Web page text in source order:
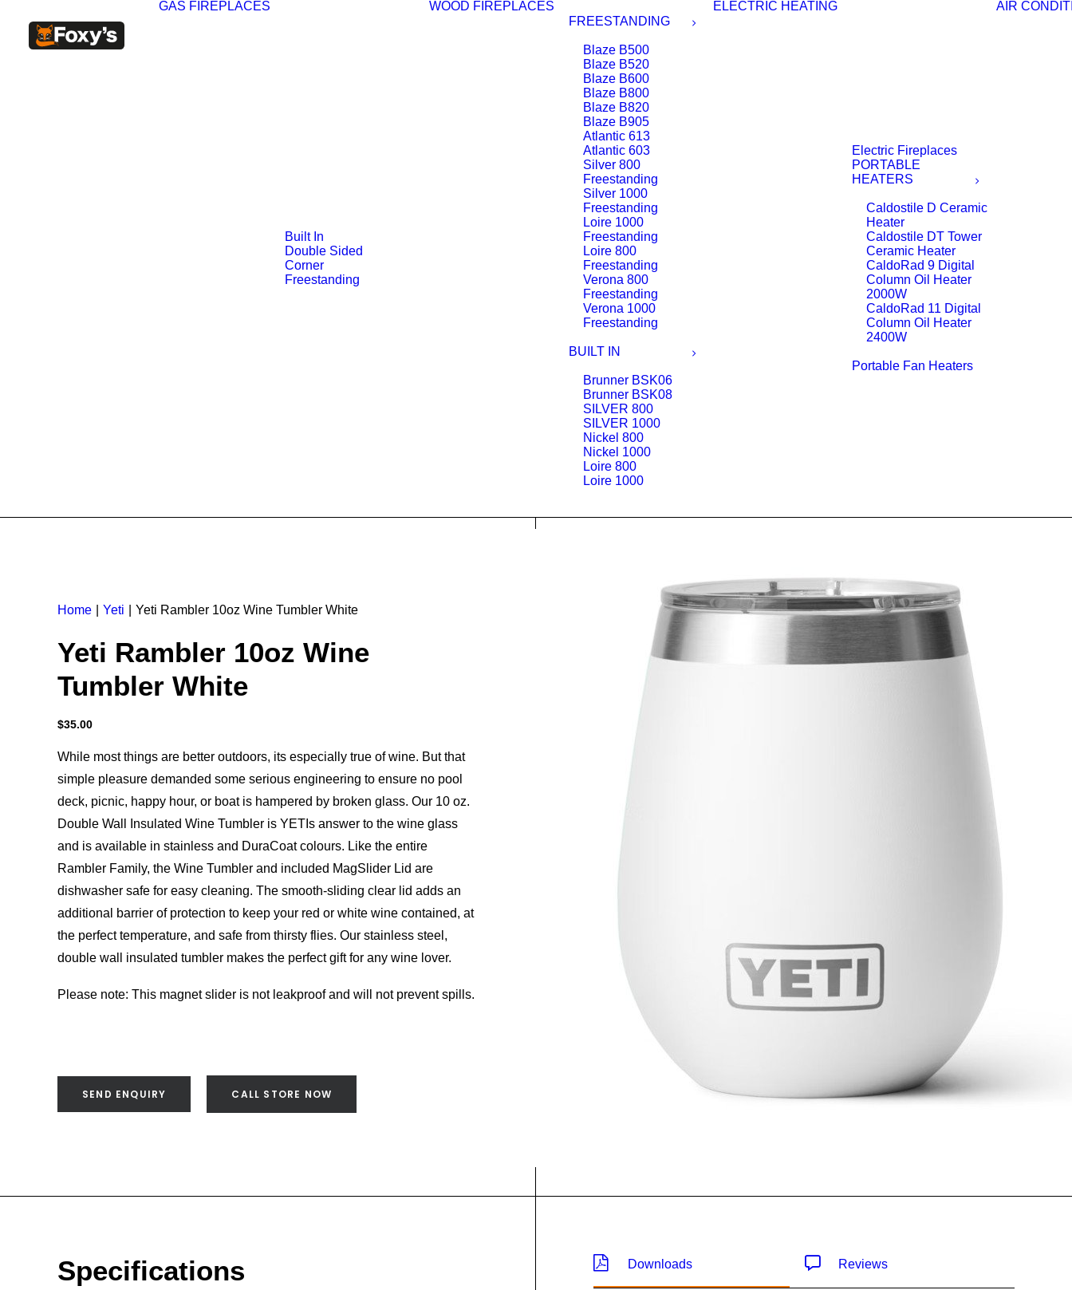
GAS FIREPLACES
Built In
Double Sided
Corner
Freestanding
WOOD FIREPLACES
FREESTANDING
Blaze B500
Blaze B520
Blaze B600
Blaze B800
Blaze B820
Blaze B905
Atlantic 613
Atlantic 603
Silver 800
Freestanding
Silver 1000
Freestanding
Loire 1000
Freestanding
Loire 800
Freestanding
Verona 800
Freestanding
Verona 1000
Freestanding
BUILT IN
Brunner BSK06
Brunner BSK08
SILVER 800
SILVER 1000
Nickel 800
Nickel 1000
Loire 800
Loire 1000
ELECTRIC HEATING
Electric Fireplaces
PORTABLE
HEATERS
Caldostile D Ceramic
Heater
Caldostile DT Tower
Ceramic Heater
CaldoRad 9 Digital
Column Oil Heater
2000W
CaldoRad 11 Digital
Column Oil Heater
2400W
Portable Fan Heaters
AIR
Home Yeti Yeti Rambler 10oz Wine Tumbler White
Yeti Rambler 10oz Wine
Tumbler White
$35.00
While most things are better outdoors, its especially true of wine. But that
simple pleasure demanded some serious engineering to ensure no pool
deck, picnic, happy hour, or boat is hampered by broken glass. Our 10 oz.
Double Wall Insulated Wine Tumbler is YETIs answer to the wine glass
and is available in stainless and DuraCoat colours. Like the entire
Rambler Family, the Wine Tumbler and included MagSlider Lid are
dishwasher safe for easy cleaning. The smooth-sliding clear lid adds an
additional barrier of protection to keep your red or white wine contained, at
the perfect temperature, and safe from thirsty flies. Our stainless steel,
double wall insulated tumbler makes the perfect gift for any wine lover.
Please note: This magnet slider is not leakproof and will not prevent spills.
SEND ENQUIRY CALL STORE NOW
Specifications Downloads Reviews